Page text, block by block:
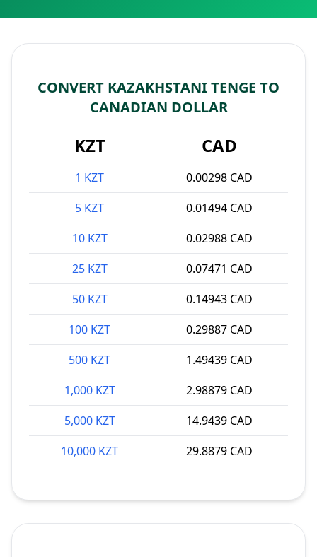
CONVERT KAZAKHSTANI TENGE TO
CANADIAN DOLLAR
KZT CAD
1 KZT
0.00298 CAD
5 KZT
0.01494 CAD
10 KZT
0.02988 CAD
25 KZT
0.07471 CAD
50 KZT
0.14943 CAD
100 KZT
0.29887 CAD
500 KZT
1.49439 CAD
1,000 KZT
2.98879 CAD
5,000 KZT
14.9439 CAD
10,000 KZT
29.8879 CAD